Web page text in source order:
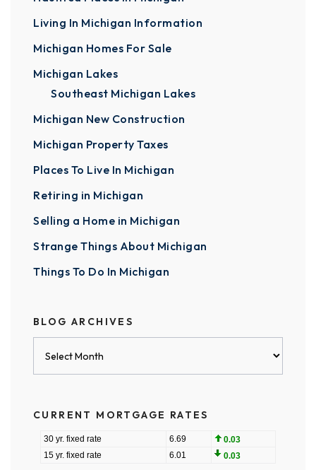
Living In Michigan Information
Michigan Homes For Sale
Michigan Lakes
Southeast Michigan Lakes
Michigan New Construction
Michigan Property Taxes
Places To Live In Michigan
Retiring in Michigan
Selling a Home in Michigan
Strange Things About Michigan
Things To Do In Michigan
BLOG ARCHIVES
CURRENT MORTGAGE RATES